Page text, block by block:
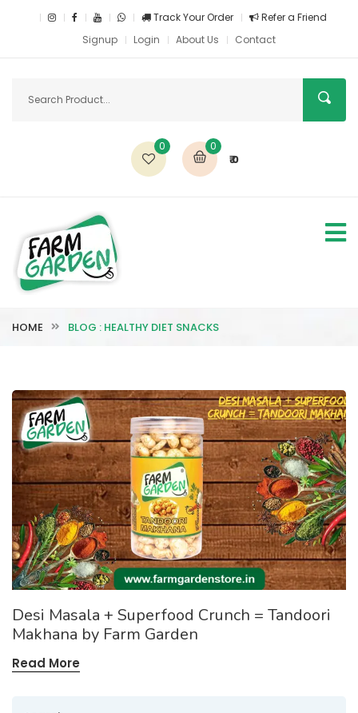
Track Your Order
Refer a Friend
Signup
Login About Us Contact
0 0
₹ 0
HOME BLOG : HEALTHY DIET SNACKS
Desi Masala + Superfood Crunch = Tandoori
Makhana by Farm Garden
Read More